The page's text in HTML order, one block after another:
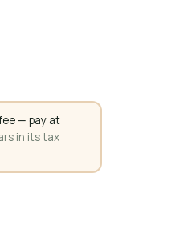
— pay at
in its tax